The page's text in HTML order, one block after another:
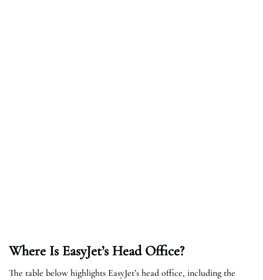
Where Is EasyJet’s Head Office?
The table below highlights EasyJet’s head office, including the